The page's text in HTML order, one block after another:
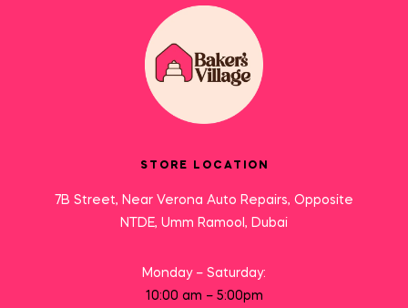
STORE LOCATION
7B Street, Near Verona Auto Repairs, Opposite
NTDE, Umm Ramool, Dubai
Monday – Saturday:
10:00 am – 5:00pm